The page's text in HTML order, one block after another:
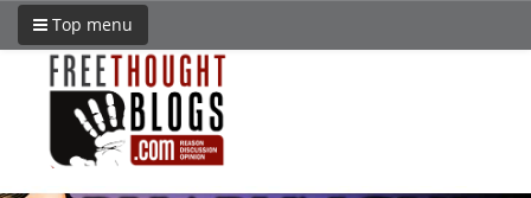
Top menu